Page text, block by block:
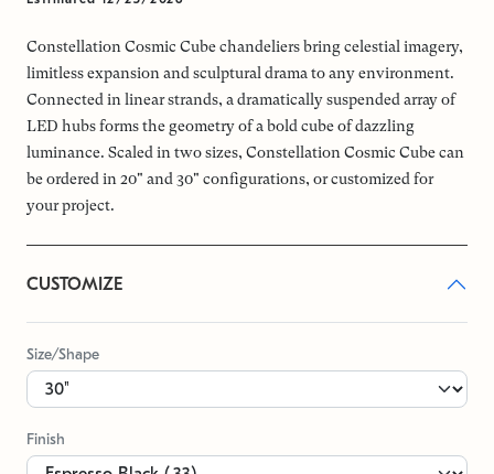
Constellation Cosmic Cube chandeliers bring celestial imagery,
limitless expansion and sculptural drama to any environment.
Connected in linear strands, a dramatically suspended array of
LED hubs forms the geometry of a bold cube of dazzling
luminance. Scaled in two sizes, Constellation Cosmic Cube can
be ordered in 20" and 30" configurations, or customized for
your project.
CUSTOMIZE
Size/Shape
Finish